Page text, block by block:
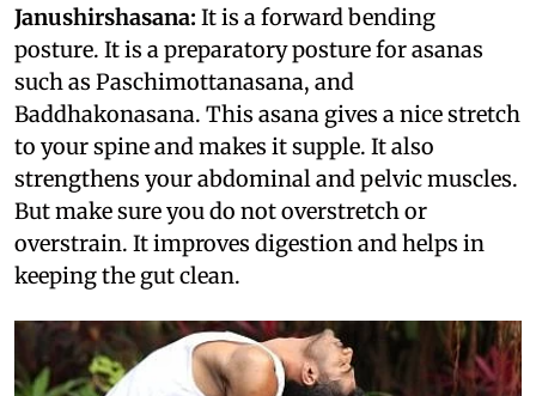
Janushirshasana: It is a forward bending
posture. It is a preparatory posture for asanas
such as Paschimottanasana, and
Baddhakonasana. This asana gives a nice stretch
to your spine and makes it supple. It also
strengthens your abdominal and pelvic muscles.
But make sure you do not overstretch or
overstrain. It improves digestion and helps in
keeping the gut clean.